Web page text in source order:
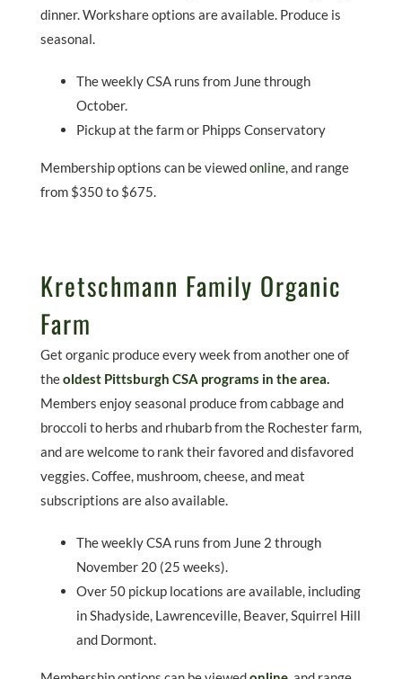
dinner. Workshare options are available. Produce is
seasonal.
The weekly CSA runs from June through
October.
Pickup at the farm or Phipps Conservatory
Membership options can be viewedonline, and range
from $350 to $675.
Kretschmann Family Organic
Farm
Get organic produce every week from another one of
theoldest Pittsburgh CSA programs in the area.
Members enjoy seasonal produce from cabbage and
broccoli to herbs and rhubarb from the Rochester farm,
and are welcome to rank their favored and disfavored
veggies. Coffee, mushroom, cheese, and meat
subscriptions are also available.
The weekly CSA runs from June 2 through
November 20 (25 weeks).
Over 50 pickup locations are available, including
in Shadyside, Lawrenceville, Beaver, Squirrel Hill
and Dormont.